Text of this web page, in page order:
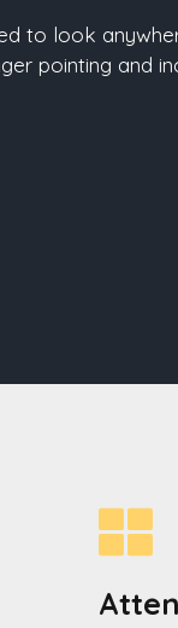
to look
pointing and